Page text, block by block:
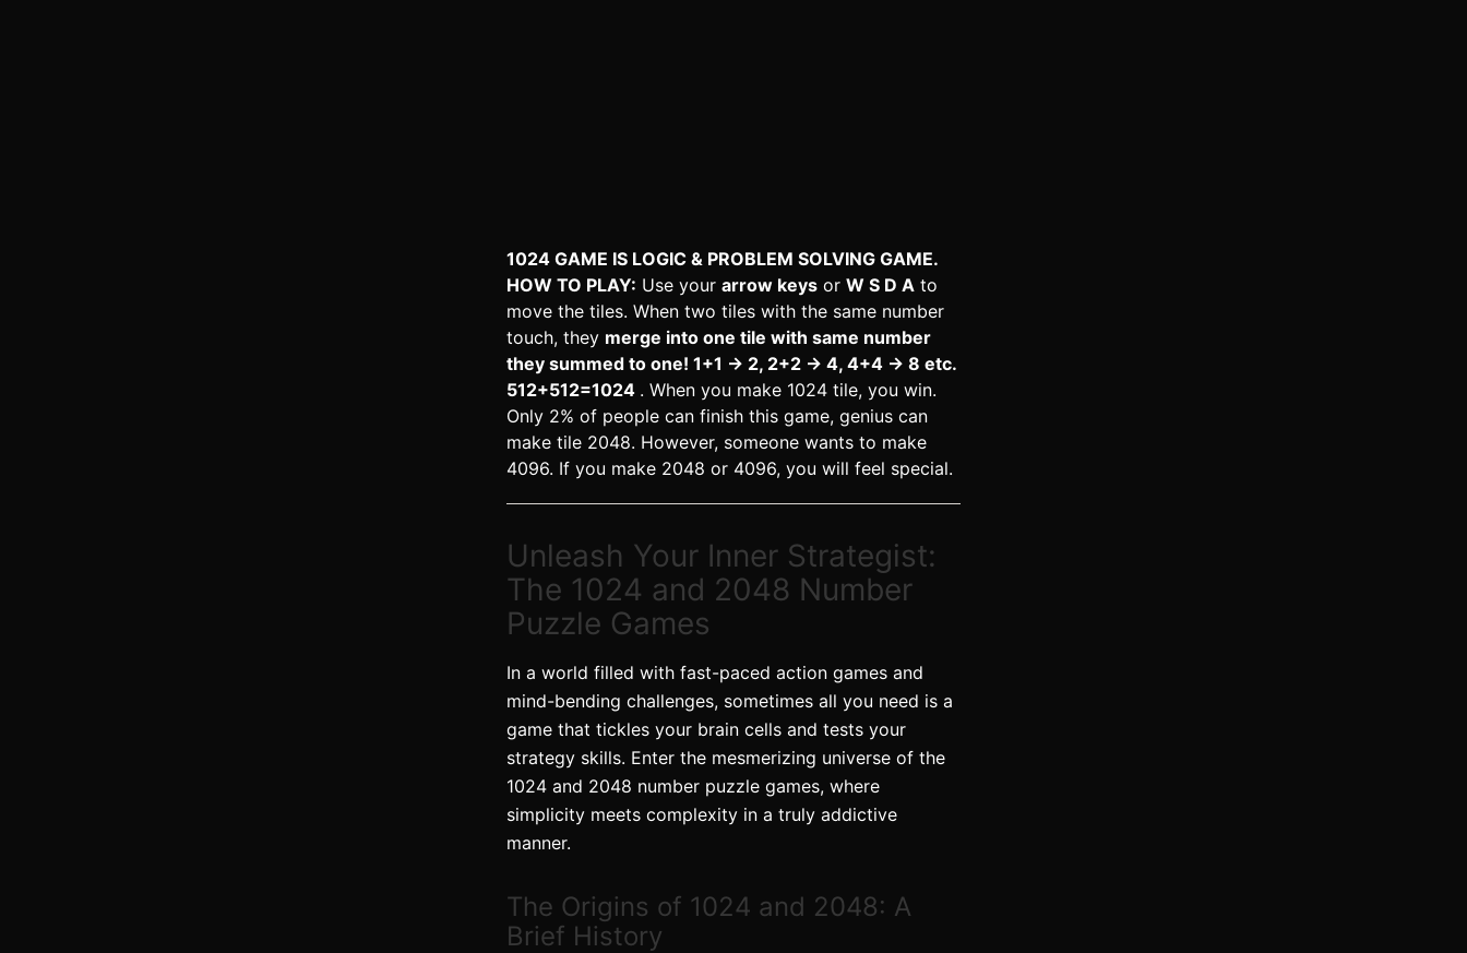
1024 GAME IS LOGIC & PROBLEM SOLVING GAME.
HOW TO PLAY: Use your arrow keys or W S D A to
move the tiles. When two tiles with the same number
touch, they merge into one tile with same number
they summed to one! 1+1 -> 2, 2+2 -> 4, 4+4 -> 8 etc.
512+512=1024 . When you make 1024 tile, you win.
Only 2% of people can finish this game, genius can
make tile 2048. However, someone wants to make
4096. If you make 2048 or 4096, you will feel special.
Unleash Your Inner Strategist:
The 1024 and 2048 Number
Puzzle Games
In a world filled with fast-paced action games and
mind-bending challenges, sometimes all you need is a
game that tickles your brain cells and tests your
strategy skills. Enter the mesmerizing universe of the
1024 and 2048 number puzzle games, where
simplicity meets complexity in a truly addictive
manner.
The Origins of 1024 and 2048: A
Brief History